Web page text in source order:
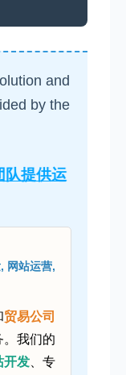
and
by the
队提供运
网站运营,
贸易公司
。我们的
开发 、专